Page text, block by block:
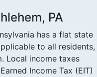
PA
has a flat state
to all residents,
Local income taxes
Income Tax (EIT)